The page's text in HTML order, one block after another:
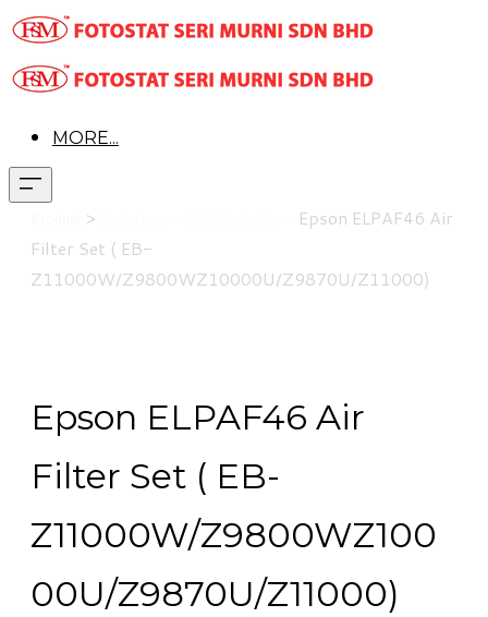
MORE...
> Epson ELPAF46 Air
Filter Set ( EB-
Z11000W/Z9800WZ10000U/Z9870U/Z11000)
Epson ELPAF46 Air
Filter Set ( EB-
Z11000W/Z9800WZ100
00U/Z9870U/Z11000)